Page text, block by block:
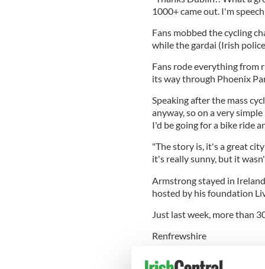
1000+ came out. I'm
Fans mobbed the cycling
while the gardai (Irish
Fans rode everything from
its way through Phoenix
Speaking after the mass
anyway, so on a very
I'd be going for a bike ride
"The story is, it's a great
it's really sunny, but it
Armstrong stayed in
hosted by his foundation
Just last week, more than
Renfrewshire